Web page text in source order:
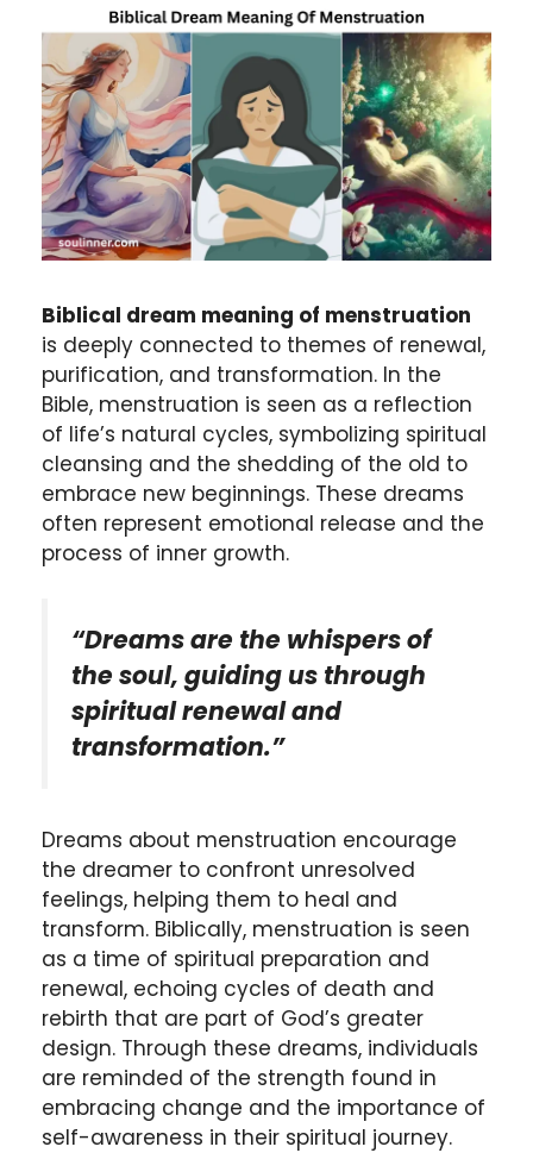
Biblical dream meaning of menstruation
is deeply connected to themes of renewal,
purification, and transformation. In the
Bible, menstruation is seen as a reflection
of life’s natural cycles, symbolizing spiritual
cleansing and the shedding of the old to
embrace new beginnings. These dreams
often represent emotional release and the
process of inner growth.
“Dreams are the whispers of
the soul, guiding us through
spiritual renewal and
transformation.”
Dreams about menstruation encourage
the dreamer to confront unresolved
feelings, helping them to heal and
transform. Biblically, menstruation is seen
as a time of spiritual preparation and
renewal, echoing cycles of death and
rebirth that are part of God’s greater
design. Through these dreams, individuals
are reminded of the strength found in
embracing change and the importance of
self-awareness in their spiritual journey.